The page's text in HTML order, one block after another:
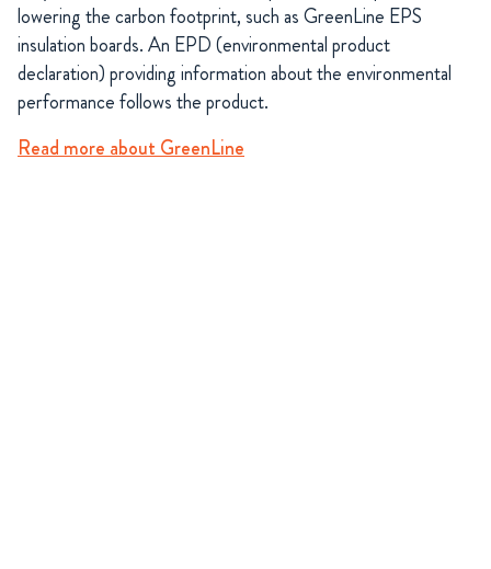
lowering the carbon footprint, such as GreenLine EPS
insulation boards. An EPD (environmental product
declaration) providing information about the environmental
performance follows the product.
Read more about GreenLine